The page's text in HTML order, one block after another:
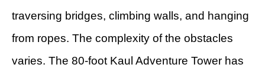
traversing bridges, climbing walls, and hanging
from ropes. The complexity of the obstacles
varies. The 80-foot Kaul Adventure Tower has